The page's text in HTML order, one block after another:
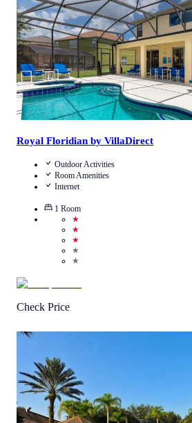
View Details
Royal Floridian by VillaDirect
Outdoor Activities
Room Amenities
Internet
1 Room
★
★
★
★
★
Check Price
4.5/5
View Details